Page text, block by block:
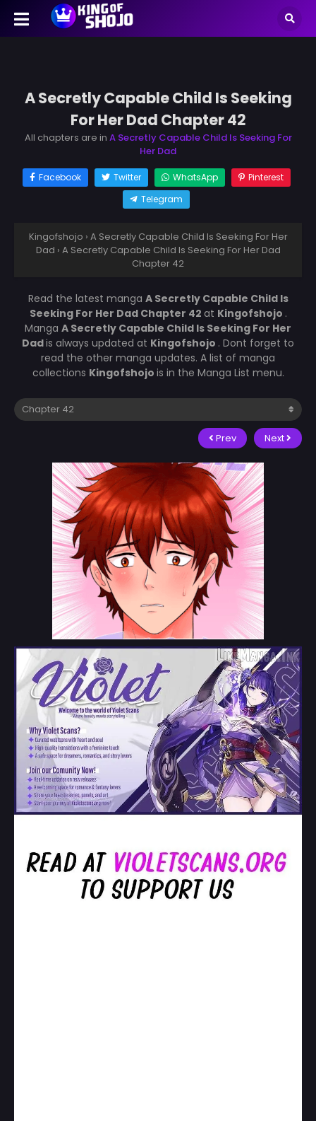
A Secretly Capable Child Is Seeking
For Her Dad Chapter 42
All chapters are in A Secretly Capable Child Is Seeking For
Her Dad
Facebook Twitter WhatsApp
Pinterest
Telegram
Kingofshojo › A Secretly Capable Child Is Seeking For Her
Dad › A Secretly Capable Child Is Seeking For Her Dad
Chapter 42
Read the latest manga A Secretly Capable Child Is
Seeking For Her Dad Chapter 42 at Kingofshojo .
Manga A Secretly Capable Child Is Seeking For Her
Dadis always updated at Kingofshojo . Dont forget to
read the other manga updates. A list of manga
collections Kingofshojo is in the Manga List menu.
Prev Next